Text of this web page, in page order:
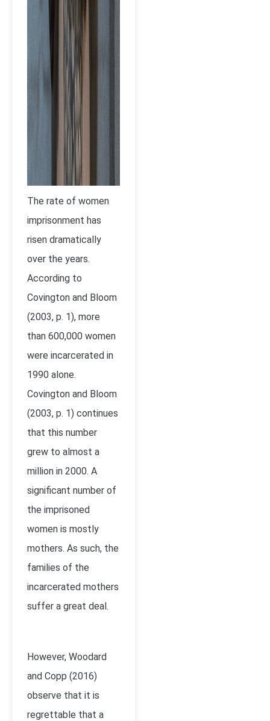
The rate of women
imprisonment has
risen dramatically
over the years.
According to
Covington and Bloom
(2003, p. 1), more
than 600,000 women
were incarcerated in
1990 alone.
Covington and Bloom
(2003, p. 1) continues
that this number
grew to almost a
million in 2000. A
significant number of
the imprisoned
women is mostly
mothers. As such, the
families of the
incarcerated mothers
suffer a great deal.
However, Woodard
and Copp (2016)
observe that it is
regrettable that a